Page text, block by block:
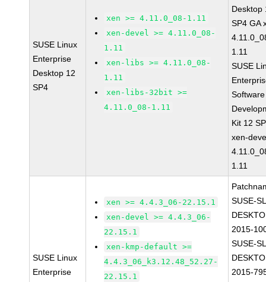
SUSE Linux
Enterprise
Desktop 12
SP4
xen >= 4.11.0_08-1.11
xen-devel >= 4.11.0_08-
1.11
xen-libs >= 4.11.0_08-
1.11
xen-libs-32bit >=
4.11.0_08-1.11
Desktop
SP4 GA
1.11
SUSE
Software
Kit 12
xen-
1.11
SUSE Linux
Enterprise
xen >= 4.4.3_06-22.15.1
xen-devel >= 4.4.3_06-
22.15.1
xen-kmp-default >=
4.4.3_06_k3.12.48_52.27-
22.15.1
SUSE-
2015-
SUSE-
2015-